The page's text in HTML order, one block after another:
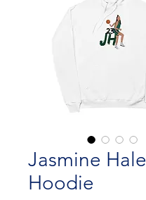
Jasmine Hale
Hoodie